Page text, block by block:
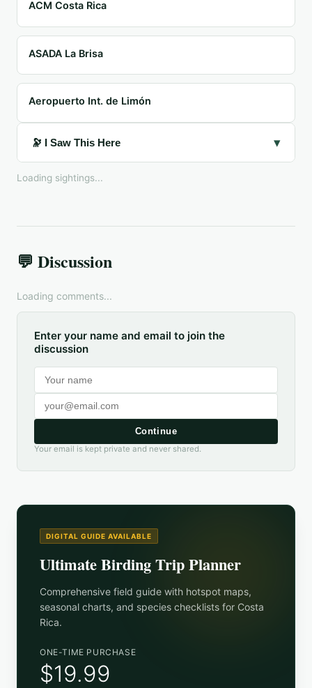
ACM Costa Rica
ASADA La Brisa
Aeropuerto Int. de Limón
🔭 I Saw This Here ▾
Loading sightings...
💬 Discussion
Loading comments...
Enter your name and email to join the
discussion
Continue
Your email is kept private and never shared.
DIGITAL GUIDE AVAILABLE
Ultimate Birding Trip Planner
Comprehensive field guide with hotspot maps,
seasonal charts, and species checklists for Costa
Rica.
ONE-TIME PURCHASE
$19.99